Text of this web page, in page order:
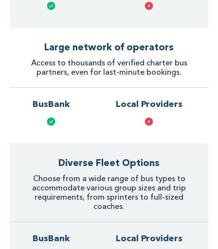
Large network of operators
Access to thousands of verified charter bus
partners, even for last-minute bookings.
BusBank Local Providers
Diverse Fleet Options
Choose from a wide range of bus types to
accommodate various group sizes and trip
requirements, from sprinters to full-sized
coaches.
BusBank Local Providers